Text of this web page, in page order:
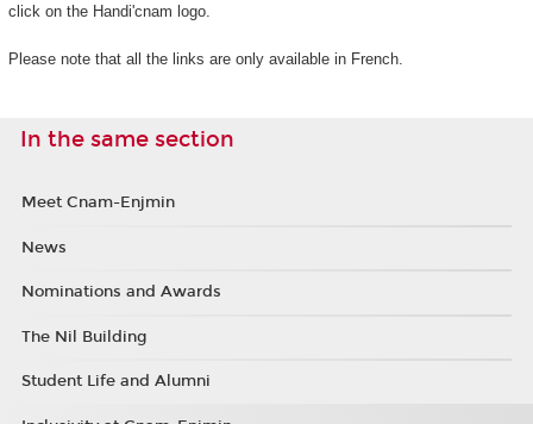
click on the Handi'cnam logo.
Please note that all the links are only available in French.
In the same section
Meet Cnam-Enjmin
News
Nominations and Awards
The Nil Building
Student Life and Alumni